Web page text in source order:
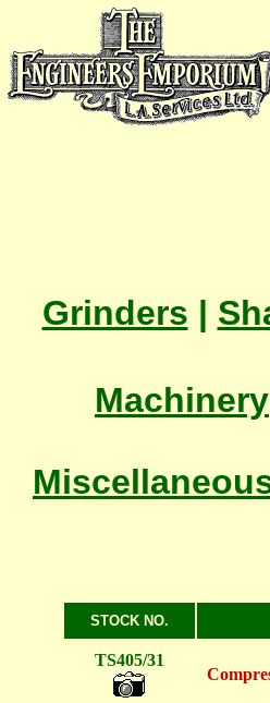
Grinders |
Machinery
STOCK NO.
TS405/31